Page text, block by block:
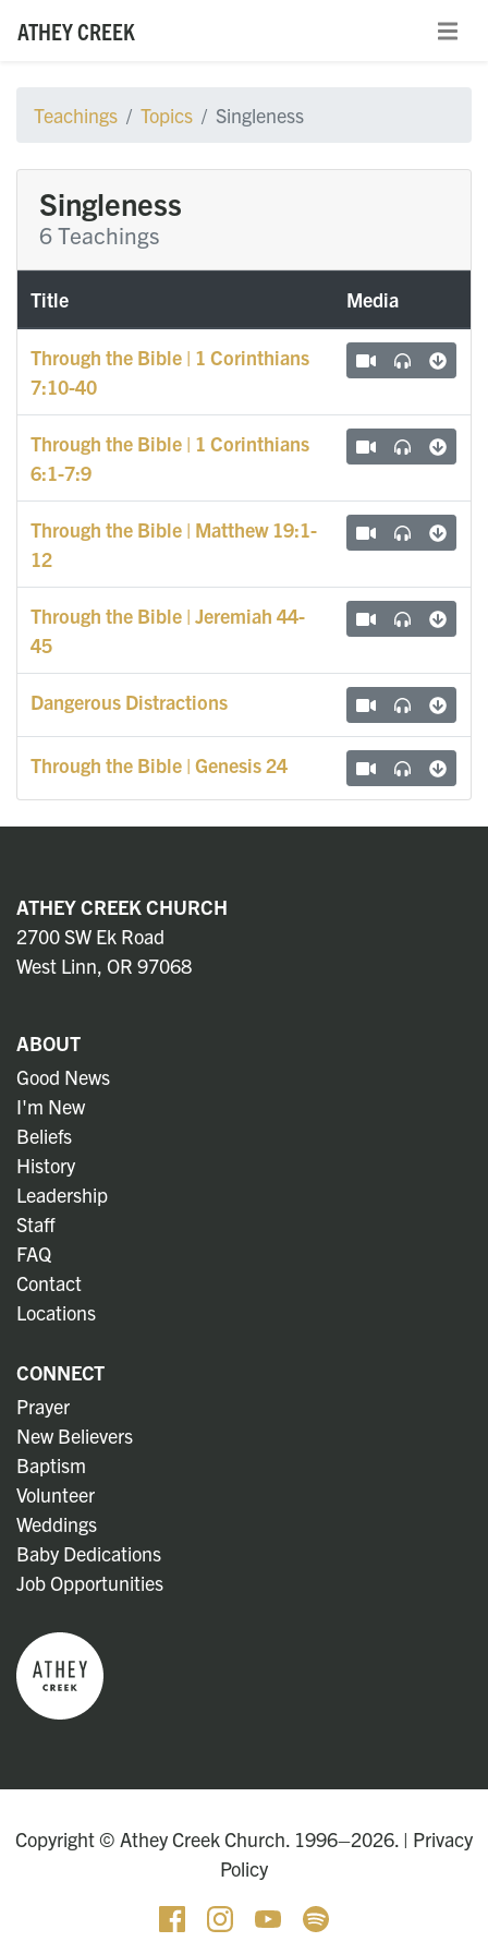
ATHEY CREEK
Teachings Topics Singleness
Singleness
6 Teachings
Title Media
Through the Bible | 1 Corinthians
7:10-40
Through the Bible | 1 Corinthians
6:1-7:9
Through the Bible | Matthew 19:1-
12
Through the Bible | Jeremiah 44-
45
Dangerous Distractions
Through the Bible | Genesis 24
ATHEY CREEK CHURCH
2700 SW Ek Road
West Linn, OR 97068
ABOUT
Good News
I'm New
Beliefs
History
Leadership
Staff
FAQ
Contact
Locations
CONNECT
Prayer
New Believers
Baptism
Volunteer
Weddings
Baby Dedications
Job Opportunities
Copyright © Athey Creek Church. 1996–2026. | Privacy
Policy